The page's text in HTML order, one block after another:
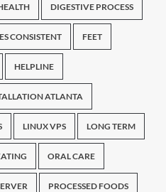
DIGESTIVE PROCESS
CONSISTENT FEET
HELPLINE
ATLANTA
LINUX VPS LONG TERM
ORAL CARE
PROCESSED FOODS